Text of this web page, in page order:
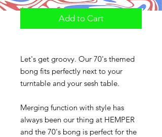
Add to Cart
Let's get groovy. Our 70's themed
bong fits perfectly next to your
turntable and your sesh table.
Merging function with style has
always been our thing at HEMPER
and the 70's bong is perfect for the